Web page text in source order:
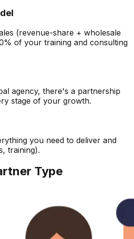
(revenue-share + wholesale
of your training and consulting
agency, there's a partnership
stage of your growth.
you need to deliver and
training).
Type